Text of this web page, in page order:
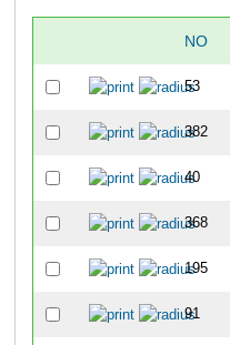
NO
53
382
40
368
195
91